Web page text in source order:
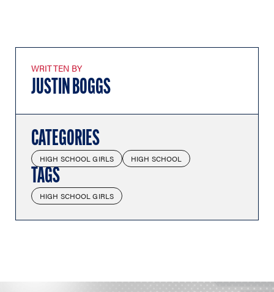
WRITTEN BY
JUSTIN BOGGS
CATEGORIES
HIGH SCHOOL GIRLS HIGH SCHOOL
TAGS
HIGH SCHOOL GIRLS